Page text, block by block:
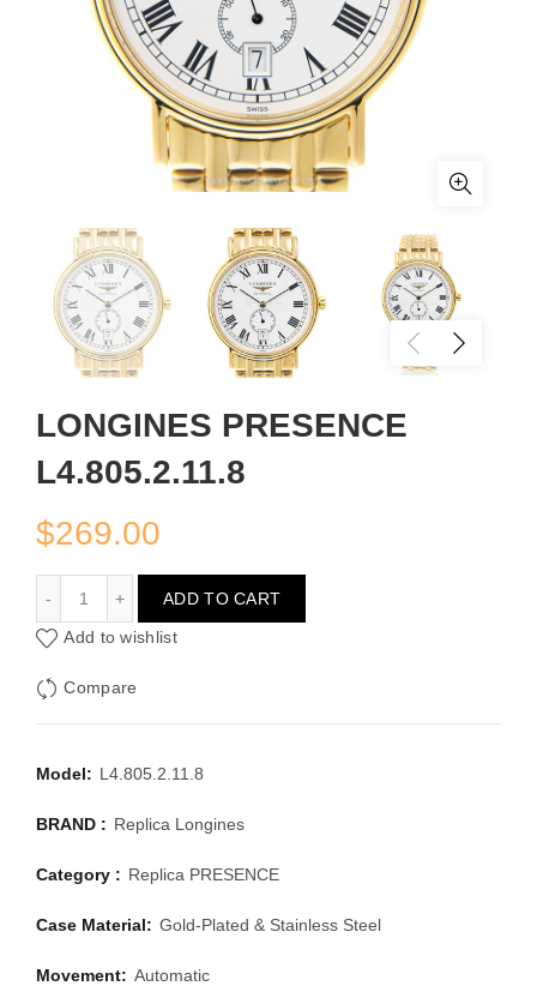
LONGINES PRESENCE
L4.805.2.11.8
$269.00
ADD TO CART
Add to wishlist
Compare
Model: L4.805.2.11.8
BRAND : Replica Longines
Category : Replica PRESENCE
Case Material: Gold-Plated & Stainless Steel
Movement: Automatic